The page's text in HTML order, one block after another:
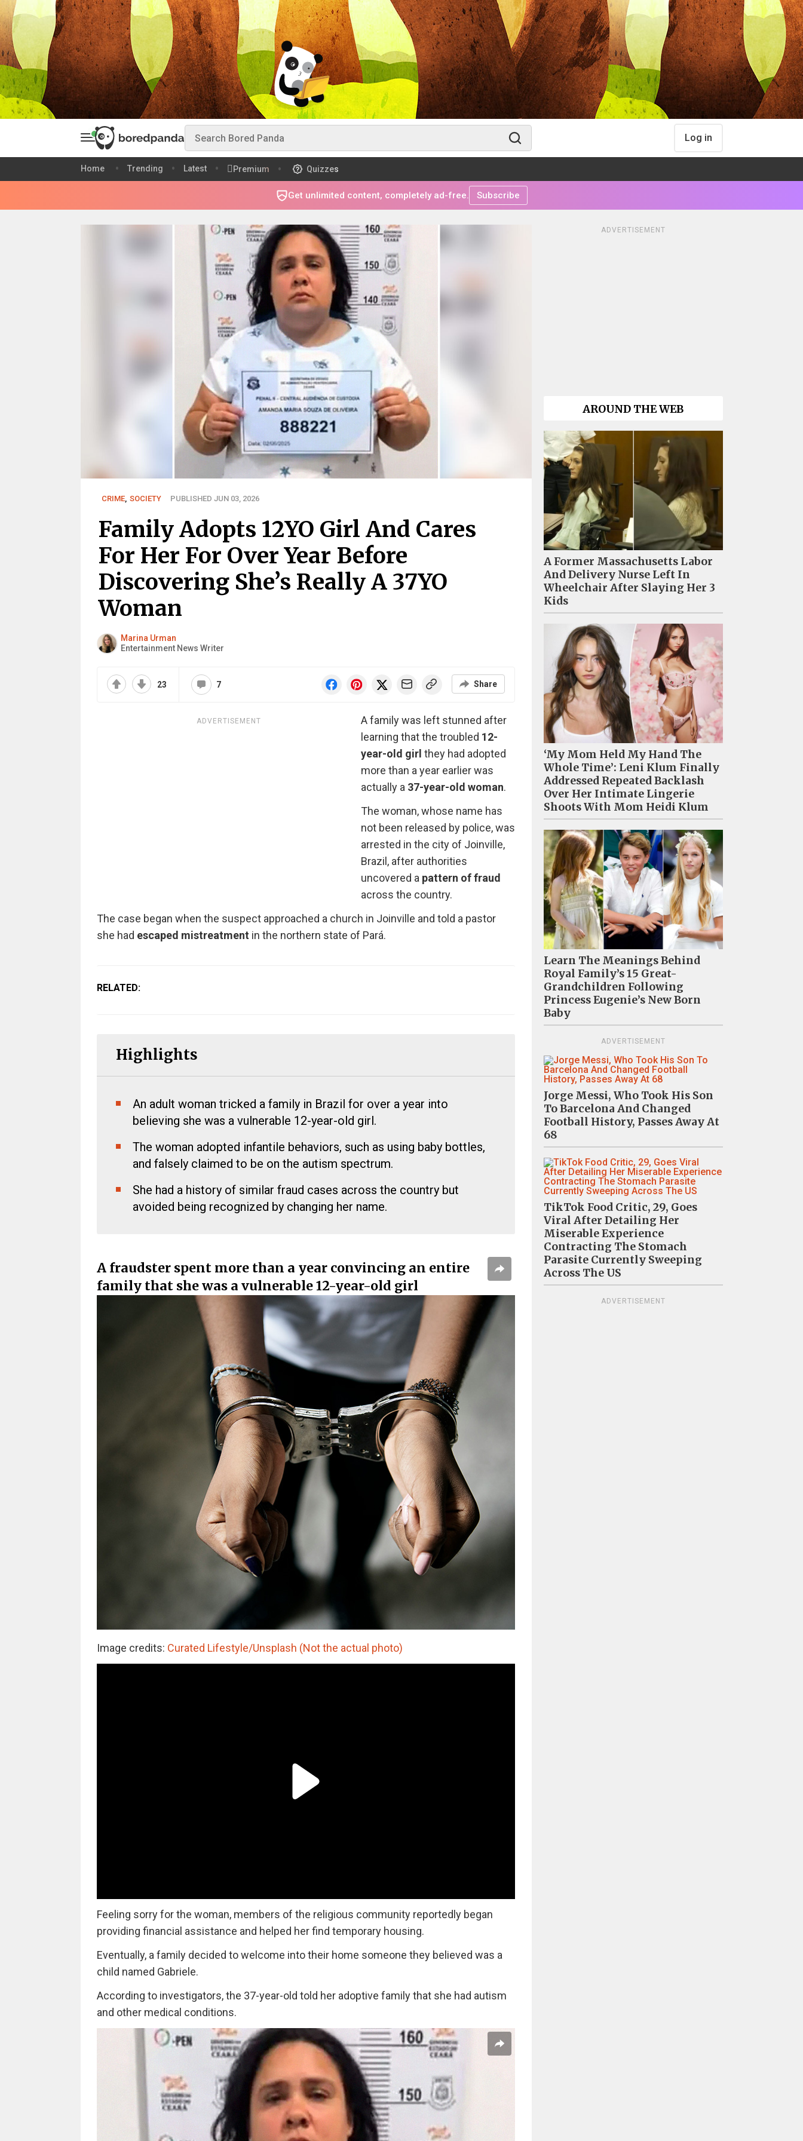
Log in
Home Trending Latest Premium Quizzes
Get unlimited content, completely ad-free. Subscribe
CRIME, SOCIETY PUBLISHED JUN 03, 2026
Family Adopts 12YO Girl And Cares
For Her For Over Year Before
Discovering She’s Really A 37YO
Woman
Marina Urman
Entertainment News Writer
23 7 Share
ADVERTISEMENT
A family was left stunned after
learning that the troubled 12-
year-old girl they had adopted
more than a year earlier was
actually a 37-year-old woman.
The woman, whose name has
not been released by police, was
arrested in the city of Joinville,
Brazil, after authorities
uncovered a pattern of fraud
across the country.
The case began when the suspect approached a church in Joinville and told a pastor
she had escaped mistreatment in the northern state of Pará.
RELATED:
Highlights
An adult woman tricked a family in Brazil for over a year into
believing she was a vulnerable 12-year-old girl.
The woman adopted infantile behaviors, such as using baby bottles,
and falsely claimed to be on the autism spectrum.
She had a history of similar fraud cases across the country but
avoided being recognized by changing her name.
A fraudster spent more than a year convincing an entire
family that she was a vulnerable 12-year-old girl
Image credits: Curated Lifestyle/Unsplash (Not the actual photo)
Feeling sorry for the woman, members of the religious community reportedly began
providing financial assistance and helped her find temporary housing.
Eventually, a family decided to welcome into their home someone they believed was a
child named Gabriele.
According to investigators, the 37-year-old told her adoptive family that she had autism
and other medical conditions.
ADVERTISEMENT
AROUND THE WEB
A Former Massachusetts Labor
And Delivery Nurse Left In
Wheelchair After Slaying Her 3
Kids
‘My Mom Held My Hand The
Whole Time’: Leni Klum Finally
Addressed Repeated Backlash
Over Her Intimate Lingerie
Shoots With Mom Heidi Klum
Learn The Meanings Behind
Royal Family’s 15 Great-
Grandchildren Following
Princess Eugenie’s New Born
Baby
ADVERTISEMENT
Jorge Messi, Who Took His Son
To Barcelona And Changed
Football History, Passes Away At
68
TikTok Food Critic, 29, Goes
Viral After Detailing Her
Miserable Experience
Contracting The Stomach
Parasite Currently Sweeping
Across The US
ADVERTISEMENT